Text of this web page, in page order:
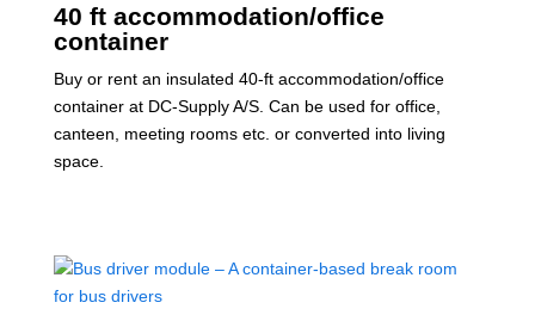
40 ft accommodation/office
container
Buy or rent an insulated 40-ft accommodation/office
container at DC-Supply A/S. Can be used for office,
canteen, meeting rooms etc. or converted into living
space.